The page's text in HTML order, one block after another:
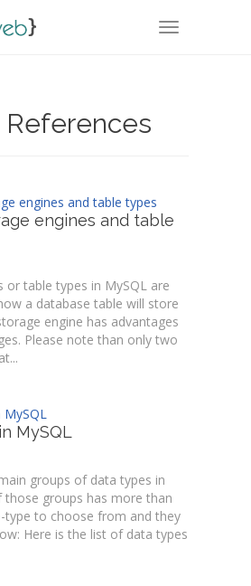
TOGGLE
References
engines and table
or table types in MySQL are
a database table will store
engine has advantages
Please note than only two
MySQL
groups of data types in
those groups has more than
type to choose from and they
Here is the list of data types